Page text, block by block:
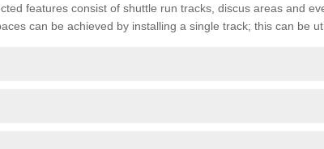
features consist of shuttle run tracks, discus areas and
can be achieved by installing a single track; this can be